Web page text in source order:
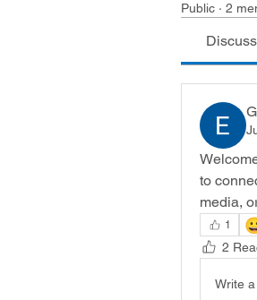
Public · 2
to
media,
1
2
Write a